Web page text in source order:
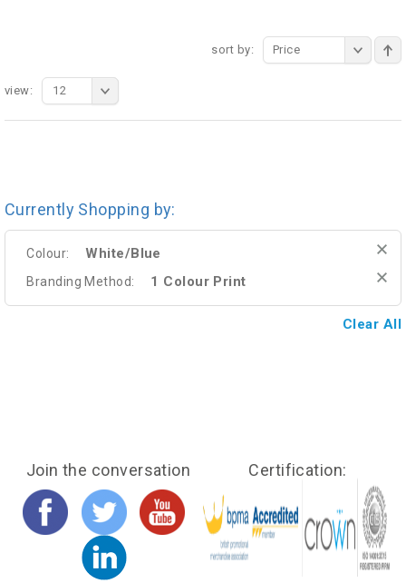
sort by: Price
view: 12
Currently Shopping by:
Colour: White/Blue
Branding Method: 1 Colour Print
Clear All
Join the conversation Certification: